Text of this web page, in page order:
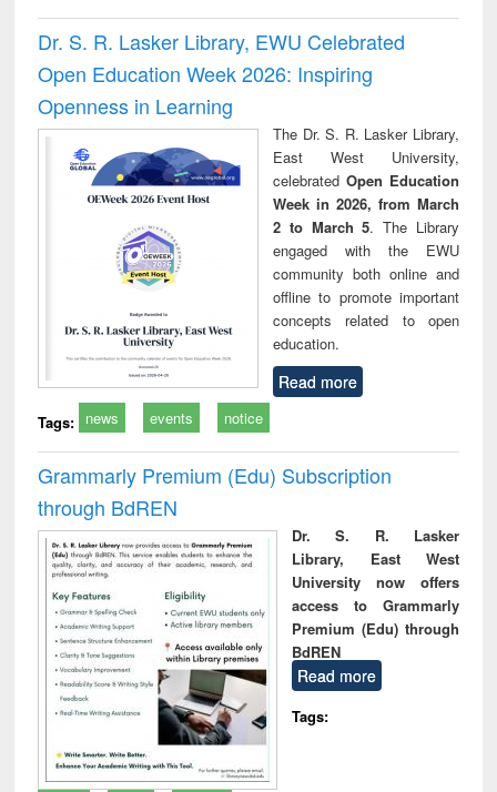
Dr. S. R. Lasker Library, EWU Celebrated
Open Education Week 2026: Inspiring
Openness in Learning
The Dr. S. R. Lasker Library,
East West University,
celebrated Open Education
Week in 2026, from March
2 to March 5. The Library
engaged with the EWU
community both online and
offline to promote important
concepts related to open
education.
Read more
Tags: news events notice
Grammarly Premium (Edu) Subscription
through BdREN
Dr. S. R. Lasker
Library, East West
University now offers
access to Grammarly
Premium (Edu) through
BdREN
Read more
Tags: